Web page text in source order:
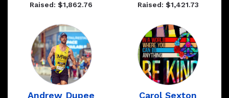
Raised: $1,862.76 Raised: $1,421.73
Andrew Dupee Carol Sexton